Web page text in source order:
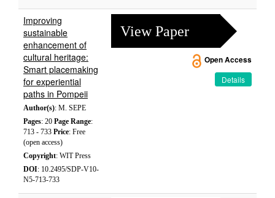
Improving
sustainable
enhancement of
cultural heritage:
Smart placemaking
for experiential
paths in Pompeii
Author(s): M. SEPE
Pages: 20 Page Range:
713 - 733 Price: Free
(open access)
Copyright: WIT Press
DOI: 10.2495/SDP-V10-
N5-713-733
View Paper
Open Access
Details